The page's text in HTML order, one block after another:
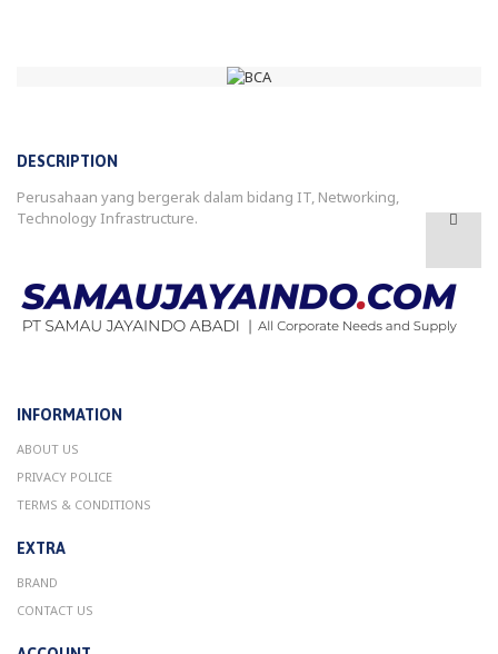
DESCRIPTION
Perusahaan yang bergerak dalam bidang IT, Networking,
Technology Infrastructure.
INFORMATION
ABOUT US
PRIVACY POLICE
TERMS & CONDITIONS
EXTRA
BRAND
CONTACT US